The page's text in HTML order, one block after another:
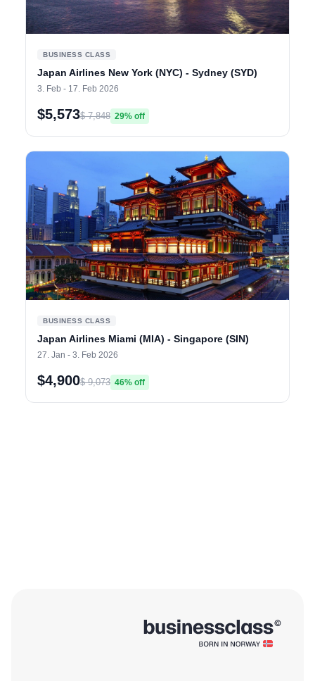
BUSINESS CLASS
Japan Airlines New York (NYC) - Sydney (SYD)
3. Feb - 17. Feb 2026
$5,573$ 7,848 29% off
BUSINESS CLASS
Japan Airlines Miami (MIA) - Singapore (SIN)
27. Jan - 3. Feb 2026
$4,900$ 9,073 46% off